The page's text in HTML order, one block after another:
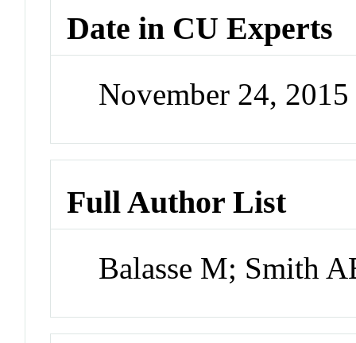
Date in CU Experts
November 24,
Full Author List
Balasse M; Smith